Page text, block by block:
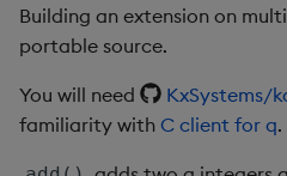
Building an extension on
portable source.
You will need KxSystems/
familiarity with C client for q.